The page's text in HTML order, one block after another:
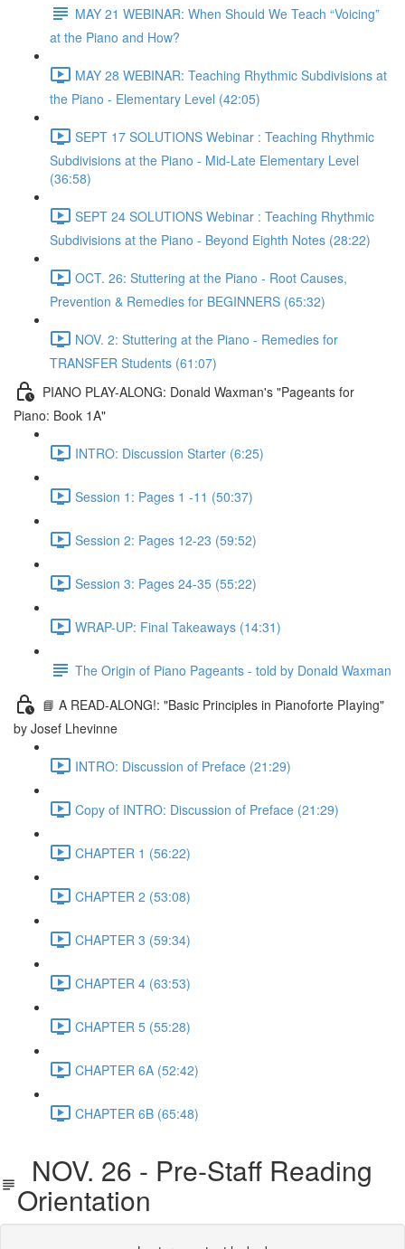
MAY 21 WEBINAR: When Should We Teach “Voicing”
at the Piano and How?
MAY 28 WEBINAR: Teaching Rhythmic Subdivisions at
the Piano - Elementary Level (42:05)
SEPT 17 SOLUTIONS Webinar : Teaching Rhythmic
Subdivisions at the Piano - Mid-Late Elementary Level
(36:58)
SEPT 24 SOLUTIONS Webinar : Teaching Rhythmic
Subdivisions at the Piano - Beyond Eighth Notes (28:22)
OCT. 26: Stuttering at the Piano - Root Causes,
Prevention & Remedies for BEGINNERS (65:32)
NOV. 2: Stuttering at the Piano - Remedies for
TRANSFER Students (61:07)
PIANO PLAY-ALONG: Donald Waxman's "Pageants for
Piano: Book 1A"
INTRO: Discussion Starter (6:25)
Session 1: Pages 1 -11 (50:37)
Session 2: Pages 12-23 (59:52)
Session 3: Pages 24-35 (55:22)
WRAP-UP: Final Takeaways (14:31)
The Origin of Piano Pageants - told by Donald Waxman
📘 A READ-ALONG!: "Basic Principles in Pianoforte PIaying"
by Josef Lhevinne
INTRO: Discussion of Preface (21:29)
Copy of INTRO: Discussion of Preface (21:29)
CHAPTER 1 (56:22)
CHAPTER 2 (53:08)
CHAPTER 3 (59:34)
CHAPTER 4 (63:53)
CHAPTER 5 (55:28)
CHAPTER 6A (52:42)
CHAPTER 6B (65:48)
NOV. 26 - Pre-Staff Reading
Orientation